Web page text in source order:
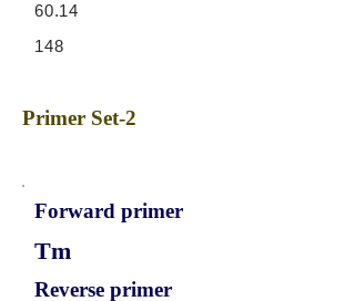
60.14
148
Primer Set-2
Forward primer
Tm
Reverse primer